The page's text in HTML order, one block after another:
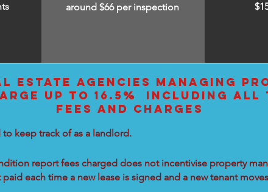
around $66 per inspection
ESTATE AGENCIES MANAGING
UP TO 16.5% INCLUDING ALL
FEES AND CHARGES
keep track of as a landlord.
report fees charged does not incentivise property
each time a new lease is signed and a new tenant